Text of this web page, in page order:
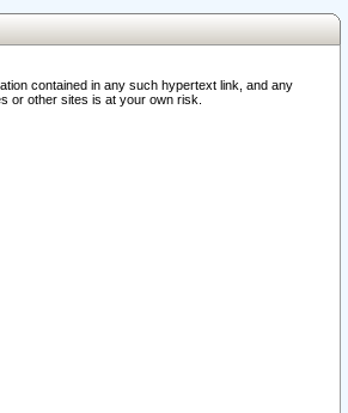
contained in any such hypertext link, and any
or other sites is at your own risk.